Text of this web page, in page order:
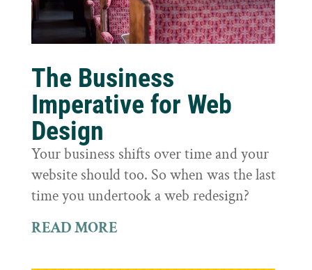
The Business
Imperative for Web
Design
Your business shifts over time and your
website should too. So when was the last
time you undertook a web redesign?
READ MORE